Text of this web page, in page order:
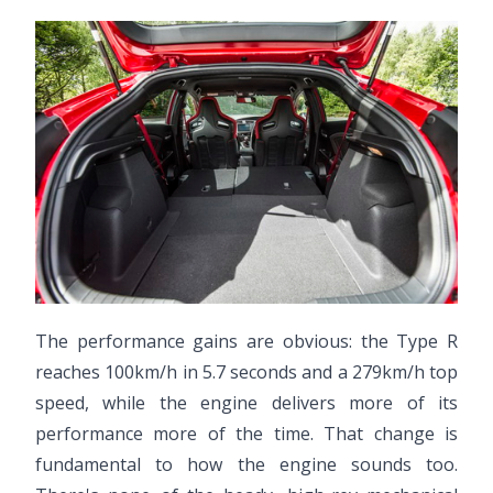
The performance gains are obvious: the Type R
reaches 100km/h in 5.7 seconds and a 279km/h top
speed, while the engine delivers more of its
performance more of the time. That change is
fundamental to how the engine sounds too.